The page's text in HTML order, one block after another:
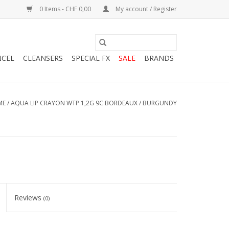
0 Items - CHF 0,00 My account / Register
CLEANSERS SPECIAL FX SALE BRANDS
/AQUA LIP CRAYON WTP 1,2G 9C BORDEAUX / BURGUNDY
Reviews(0)